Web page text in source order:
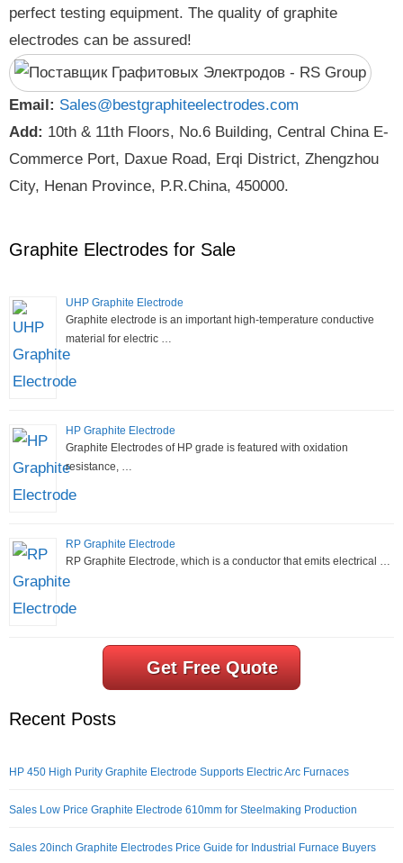
perfect testing equipment. The quality of graphite
electrodes can be assured!
Email: Sales@bestgraphiteelectrodes.com
Add: 10th & 11th Floors, No.6 Building, Central China E-
Commerce Port, Daxue Road, Erqi District, Zhengzhou
City, Henan Province, P.R.China, 450000.
Graphite Electrodes for Sale
UHP Graphite Electrode
Graphite electrode is an important high-temperature conductive
material for electric …
HP Graphite Electrode
Graphite Electrodes of HP grade is featured with oxidation
resistance, …
RP Graphite Electrode
RP Graphite Electrode, which is a conductor that emits electrical …
Get Free Quote
Recent Posts
HP 450 High Purity Graphite Electrode Supports Electric Arc Furnaces
Sales Low Price Graphite Electrode 610mm for Steelmaking Production
Sales 20inch Graphite Electrodes Price Guide for Industrial Furnace Buyers